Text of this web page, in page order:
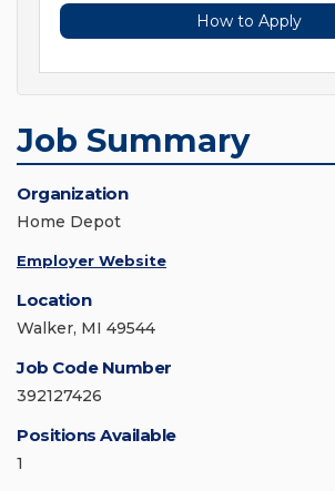
How to Apply
Job Summary
Organization
Home Depot
Employer Website
Location
Walker, MI 49544
Job Code Number
392127426
Positions Available
1